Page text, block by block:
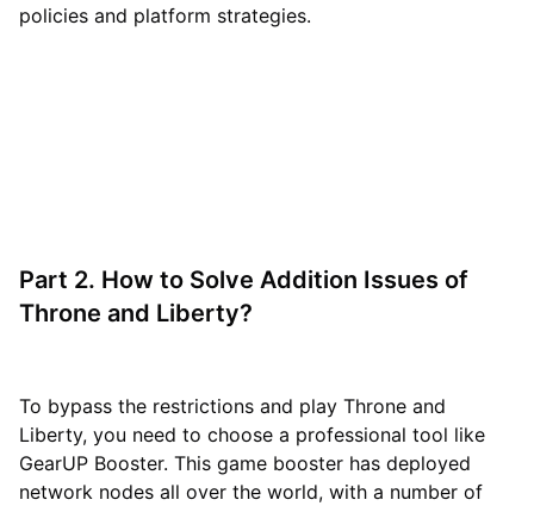
policies and platform strategies.
Part 2. How to Solve Addition Issues of
Throne and Liberty?
To bypass the restrictions and play Throne and
Liberty, you need to choose a professional tool like
GearUP Booster. This game booster has deployed
network nodes all over the world, with a number of